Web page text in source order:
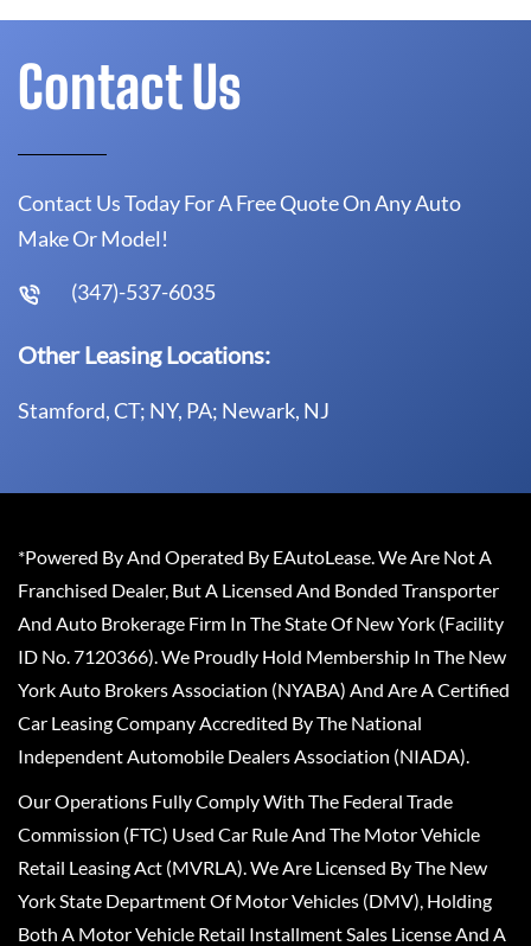
Contact Us
Contact Us Today For A Free Quote On Any Auto
Make Or Model!
(347)-537-6035
Other Leasing Locations:
Stamford, CT; NY, PA; Newark, NJ
*Powered By And Operated By EAutoLease. We Are Not A
Franchised Dealer, But A Licensed And Bonded Transporter
And Auto Brokerage Firm In The State Of New York (Facility
ID No. 7120366). We Proudly Hold Membership In The New
York Auto Brokers Association (NYABA) And Are A Certified
Car Leasing Company Accredited By The National
Independent Automobile Dealers Association (NIADA).
Our Operations Fully Comply With The Federal Trade
Commission (FTC) Used Car Rule And The Motor Vehicle
Retail Leasing Act (MVRLA). We Are Licensed By The New
York State Department Of Motor Vehicles (DMV), Holding
Both A Motor Vehicle Retail Installment Sales License And A